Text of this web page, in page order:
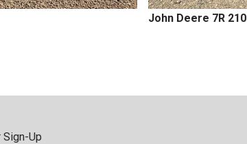
John Deere 7R 210
Up